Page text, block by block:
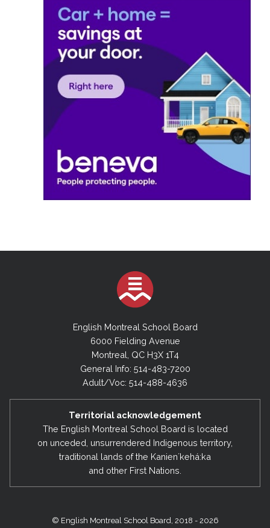
English Montreal School Board
6000 Fielding Avenue
Montreal, QC H3X 1T4
General Info: 514-483-7200
Adult/Voc: 514-488-4636
Territorial acknowledgement
The English Montreal School Board is located
on unceded, unsurrendered Indigenous territory,
traditional lands of the Kanienʼkehá:ka
and other First Nations.
© English Montreal School Board, 2018 - 2026